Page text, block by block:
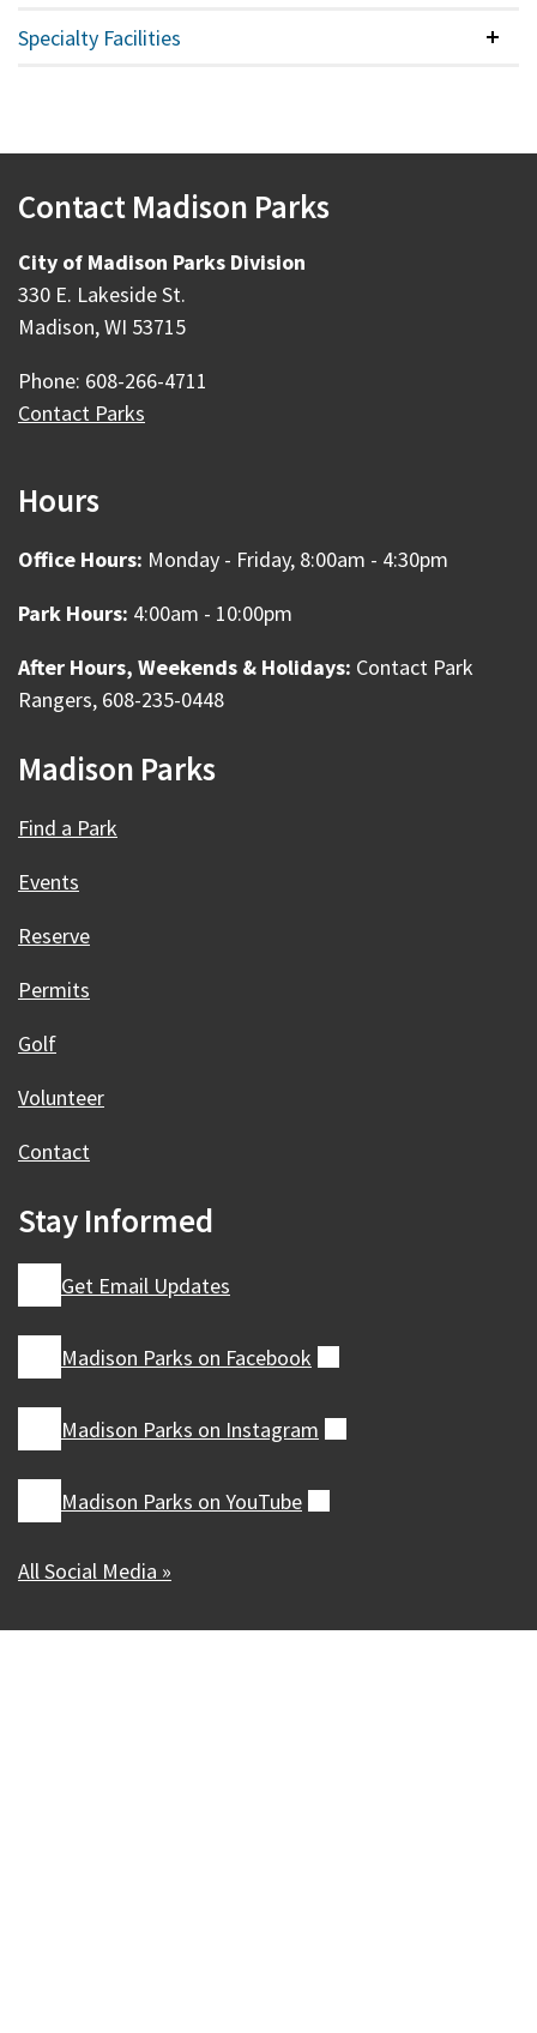
Specialty Facilities
Contact Madison Parks
City of Madison Parks Division
330 E. Lakeside St.
Madison, WI 53715
Phone: 608-266-4711
Contact Parks
Hours
Office Hours: Monday - Friday, 8:00am - 4:30pm
Park Hours: 4:00am - 10:00pm
After Hours, Weekends & Holidays: Contact Park
Rangers, 608-235-0448
Madison Parks
Find a Park
Events
Reserve
Permits
Golf
Volunteer
Contact
Stay Informed
Get Email Updates
Madison Parks on Facebook
Madison Parks on Instagram
Madison Parks on YouTube
All Social Media »